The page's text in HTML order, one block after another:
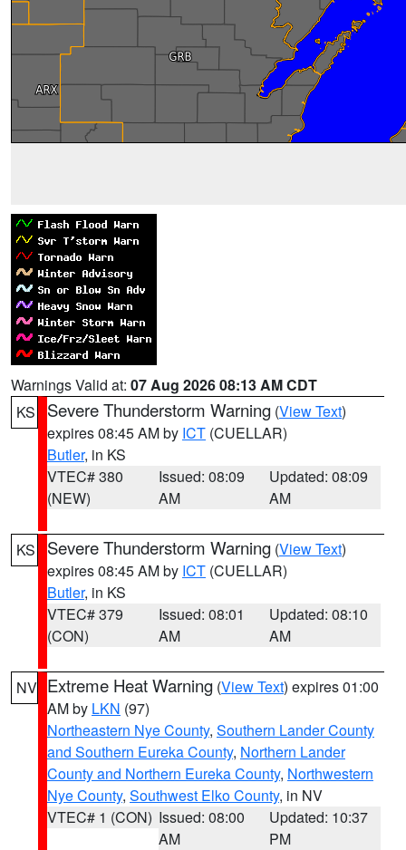
Warnings Valid at: 07 Aug 2026 08:13 AM CDT
KS
Severe Thunderstorm Warning (View Text)
expires 08:45 AM by ICT (CUELLAR)
Butler, in KS
VTEC# 380
(NEW)
Issued: 08:09
AM
Updated: 08:09
AM
KS Severe Thunderstorm Warning (View Text)
expires 08:45 AM by ICT (CUELLAR)
Butler, in KS
VTEC# 379
(CON)
Issued: 08:01
AM
Updated: 08:10
AM
NV Extreme Heat Warning (View Text) expires 01:00
AM by LKN (97)
Northeastern Nye County, Southern Lander County
and Southern Eureka County, Northern Lander
County and Northern Eureka County, Northwestern
Nye County, Southwest Elko County, in NV
VTEC# 1 (CON) Issued: 08:00
AM
Updated: 10:37
PM